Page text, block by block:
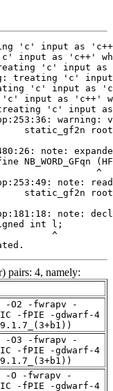
pairs: 4, namely:
-O2 -fwrapv -
-fPIE -gdwarf-4
-O3 -fwrapv -
-fPIE -gdwarf-4
-O -fwrapv -
-fPIE -gdwarf-4